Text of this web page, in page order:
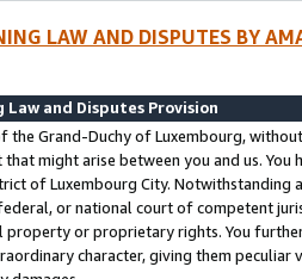
LAW AND DISPUTES BY
Law and Disputes Provision
the Grand-Duchy of Luxembourg,
might arise between you and us.
of Luxembourg City. Notwithstanding
or national court of competent
property or proprietary rights. You
character, giving them